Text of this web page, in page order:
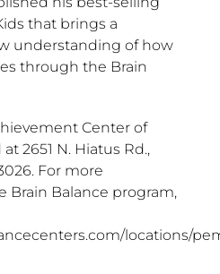
that brings a
understanding of how
through the Brain
Center of
2651 N. Hiatus Rd.,
For more
Brain Balance program,
locations/